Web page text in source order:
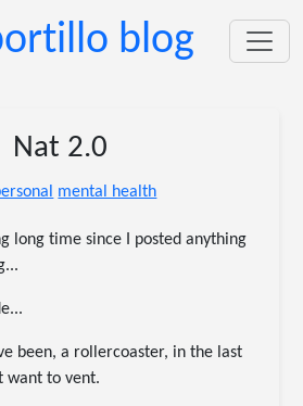
blog
Nat 2.0
mental health
long time since I posted anything
been, a rollercoaster, in the last
want to vent.